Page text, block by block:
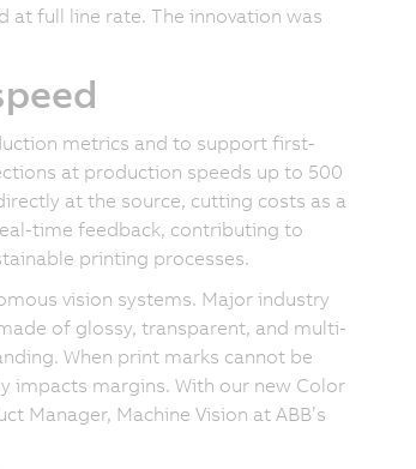
at full line rate. The innovation was
metrics and to support first-
at production speeds up to 500
at the source, cutting costs as a
time feedback, contributing to
printing processes.
vision systems. Major industry
of glossy, transparent, and multi-
When print marks cannot be
impacts margins. With our new Color
Manager, Machine Vision at ABB’s